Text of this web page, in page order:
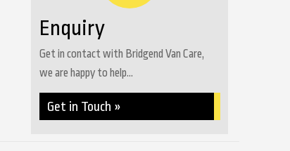
Enquiry
Get in contact with Bridgend Van Care,
we are happy to help...
Get in Touch »